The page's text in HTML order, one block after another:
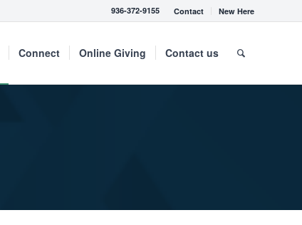
Contact New Here
936-372-9155
Connect Online Giving Contact us